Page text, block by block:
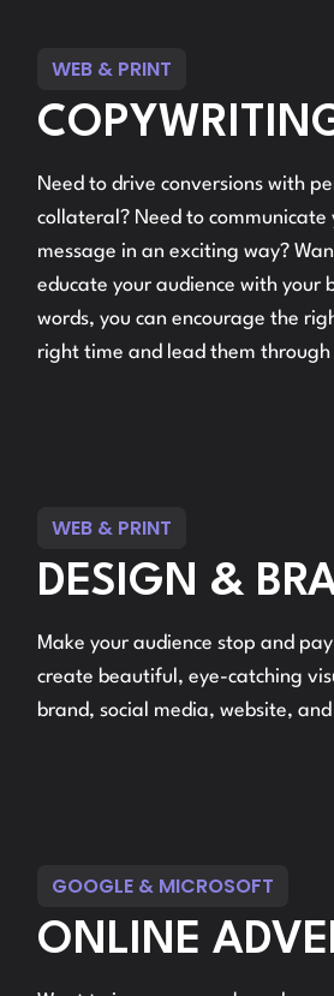
WEB & PRINT
Need to drive conversions with
collateral? Need to communicate
message in an exciting way?
educate your audience with your
words, you can encourage the
right time and lead them through
WEB & PRINT
DESIGN &
Make your audience stop and
create beautiful, eye-catching
brand, social media, website,
GOOGLE & MICROSOFT
ONLINE